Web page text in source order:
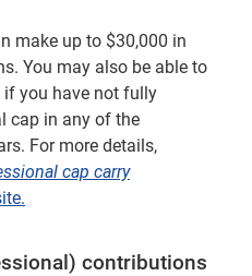
make up to $30,000 in
You may also be able to
you have not fully
cap in any of the
For more details,
cap carry
contributions